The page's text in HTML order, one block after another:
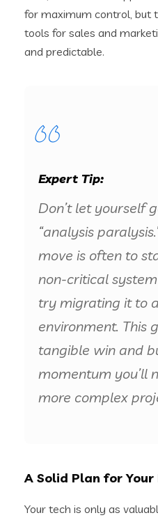
for maximum control, but
tools for sales and
and predictable.
Expert Tip:
Don’t let yourself
“analysis
move is often to
non-critical
try migrating it to
environment. This
tangible win and
momentum you’ll
more complex
A Solid Plan for
Your tech is only as